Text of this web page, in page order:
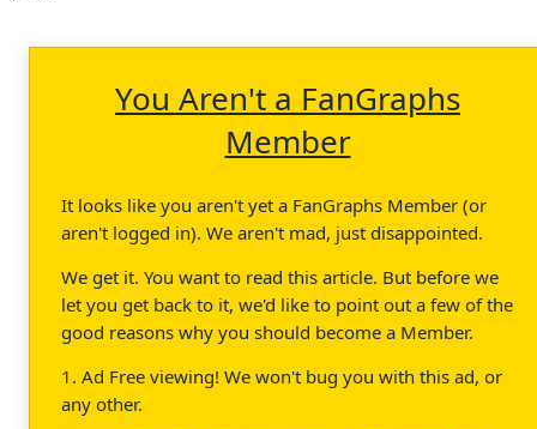
You Aren't a FanGraphs
Member
It looks like you aren't yet a FanGraphs Member (or
aren't logged in). We aren't mad, just disappointed.
We get it. You want to read this article. But before we
let you get back to it, we'd like to point out a few of the
good reasons why you should become a Member.
1. Ad Free viewing! We won't bug you with this ad, or
any other.